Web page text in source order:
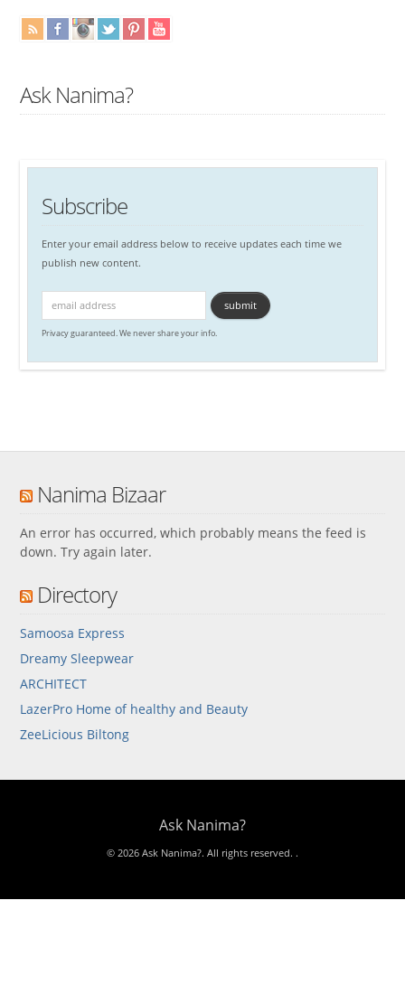
Ask Nanima?
Subscribe
Enter your email address below to receive updates each time we
publish new content.
Privacy guaranteed. We never share your info.
Nanima Bizaar
An error has occurred, which probably means the feed is
down. Try again later.
Directory
Samoosa Express
Dreamy Sleepwear
ARCHITECT
LazerPro Home of healthy and Beauty
ZeeLicious Biltong
Ask Nanima?
© 2026 Ask Nanima?. All rights reserved. .